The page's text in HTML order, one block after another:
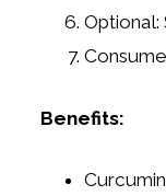
Optional:
Benefits: